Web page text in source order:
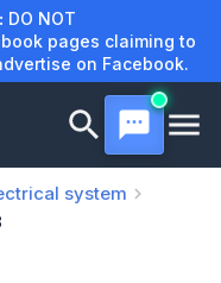
DO NOT
pages claiming to
on Facebook.
system